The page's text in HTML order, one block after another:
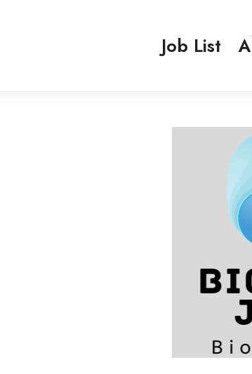
Job List